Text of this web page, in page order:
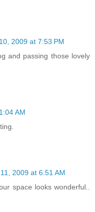
2009 at 7:53 PM
and passing those lovely
AM
2009 at 6:51 AM
space looks wonderful..